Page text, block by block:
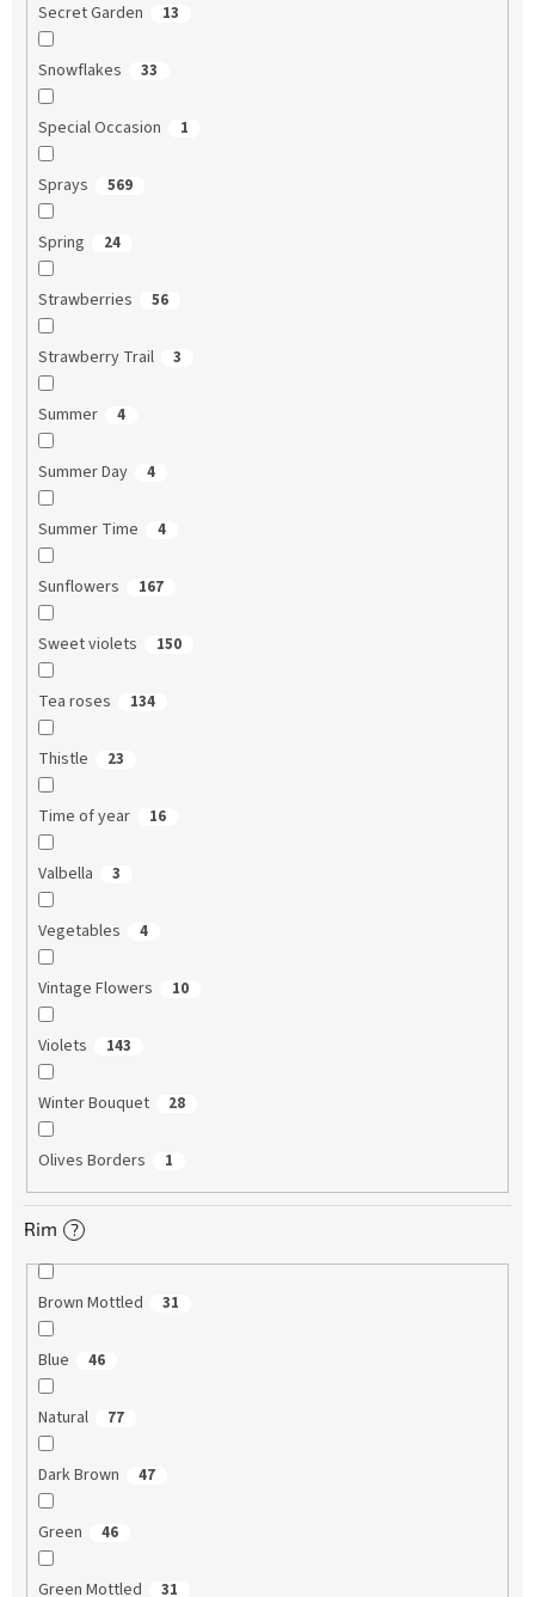
Secret Garden 13
Snowflakes 33
Special Occasion 1
Sprays 569
Spring 24
Strawberries 56
Strawberry Trail 3
Summer 4
Summer Day 4
Summer Time 4
Sunflowers 167
Sweet violets 150
Tea roses 134
Thistle 23
Time of year 16
Valbella 3
Vegetables 4
Vintage Flowers 10
Violets 143
Winter Bouquet 28
Olives Borders 1
Rim ?
Brown Mottled 31
Blue 46
Natural 77
Dark Brown 47
Green 46
Green Mottled 31